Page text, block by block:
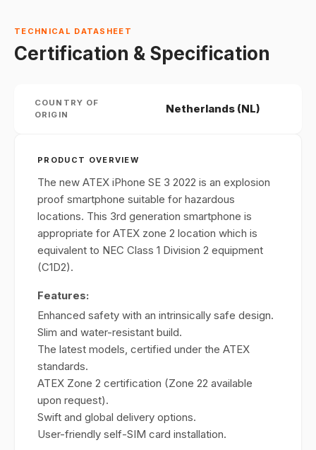
TECHNICAL DATASHEET
Certification & Specification
COUNTRY OF
ORIGIN
Netherlands (NL)
PRODUCT OVERVIEW
The new ATEX iPhone SE 3 2022 is an explosion
proof smartphone suitable for hazardous
locations. This 3rd generation smartphone is
appropriate for ATEX zone 2 location which is
equivalent to NEC Class 1 Division 2 equipment
(C1D2).
Features:
Enhanced safety with an intrinsically safe design.
Slim and water-resistant build.
The latest models, certified under the ATEX
standards.
ATEX Zone 2 certification (Zone 22 available
upon request).
Swift and global delivery options.
User-friendly self-SIM card installation.